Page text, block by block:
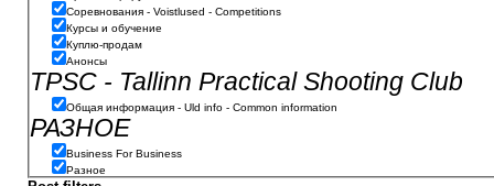
Соревнования - Voistlused - Competitions
Курсы и обучение
Куплю-продам
Анонсы
TPSC - Tallinn Practical Shooting Club
Общая информация - Uld info - Common information
РАЗНОЕ
Business For Business
Разное